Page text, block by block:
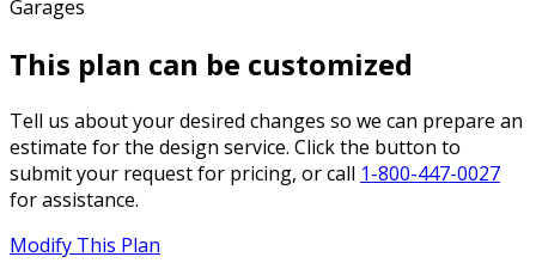
Garages
This plan can be customized
Tell us about your desired changes so we can prepare an
estimate for the design service. Click the button to
submit your request for pricing, or call 1-800-447-0027
for assistance.
Modify This Plan